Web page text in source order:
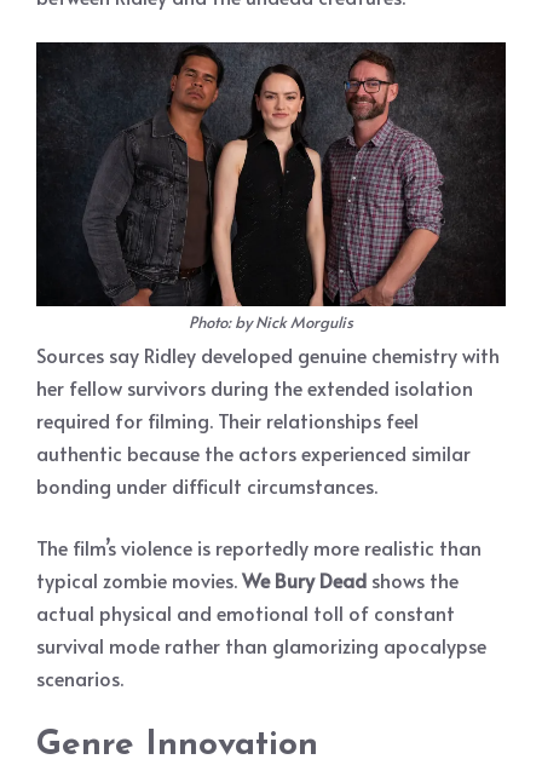
Photo: by Nick Morgulis
Sources say Ridley developed genuine chemistry with
her fellow survivors during the extended isolation
required for filming. Their relationships feel
authentic because the actors experienced similar
bonding under difficult circumstances.
The film’s violence is reportedly more realistic than
typical zombie movies.We Bury Dead shows the
actual physical and emotional toll of constant
survival mode rather than glamorizing apocalypse
scenarios.
Genre Innovation